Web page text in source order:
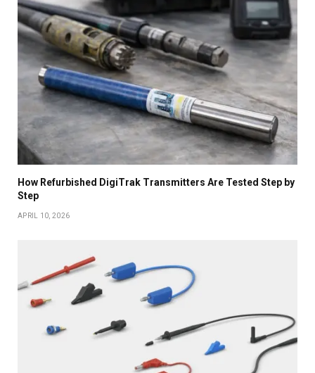
How Refurbished DigiTrak Transmitters Are Tested Step by
Step
APRIL 10, 2026